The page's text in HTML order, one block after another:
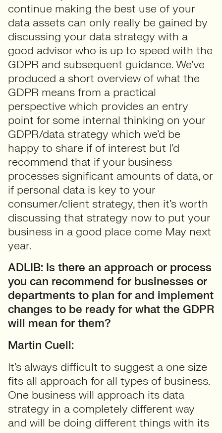
continue making the best use of your
data assets can only really be gained by
discussing your data strategy with a
good advisor who is up to speed with the
GDPR and subsequent guidance. We’ve
produced a short overview of what the
GDPR means from a practical
perspective which provides an entry
point for some internal thinking on your
GDPR/data strategy which we’d be
happy to share if of interest but I’d
recommend that if your business
processes significant amounts of data, or
if personal data is key to your
consumer/client strategy, then it’s worth
discussing that strategy now to put your
business in a good place come May next
year.
ADLIB: Is there an approach or process
you can recommend for businesses or
departments to plan for and implement
changes to be ready for what the GDPR
will mean for them?
Martin Cuell:
It’s always difficult to suggest a one size
fits all approach for all types of business.
One business will approach its data
strategy in a completely different way
and will be doing different things with its